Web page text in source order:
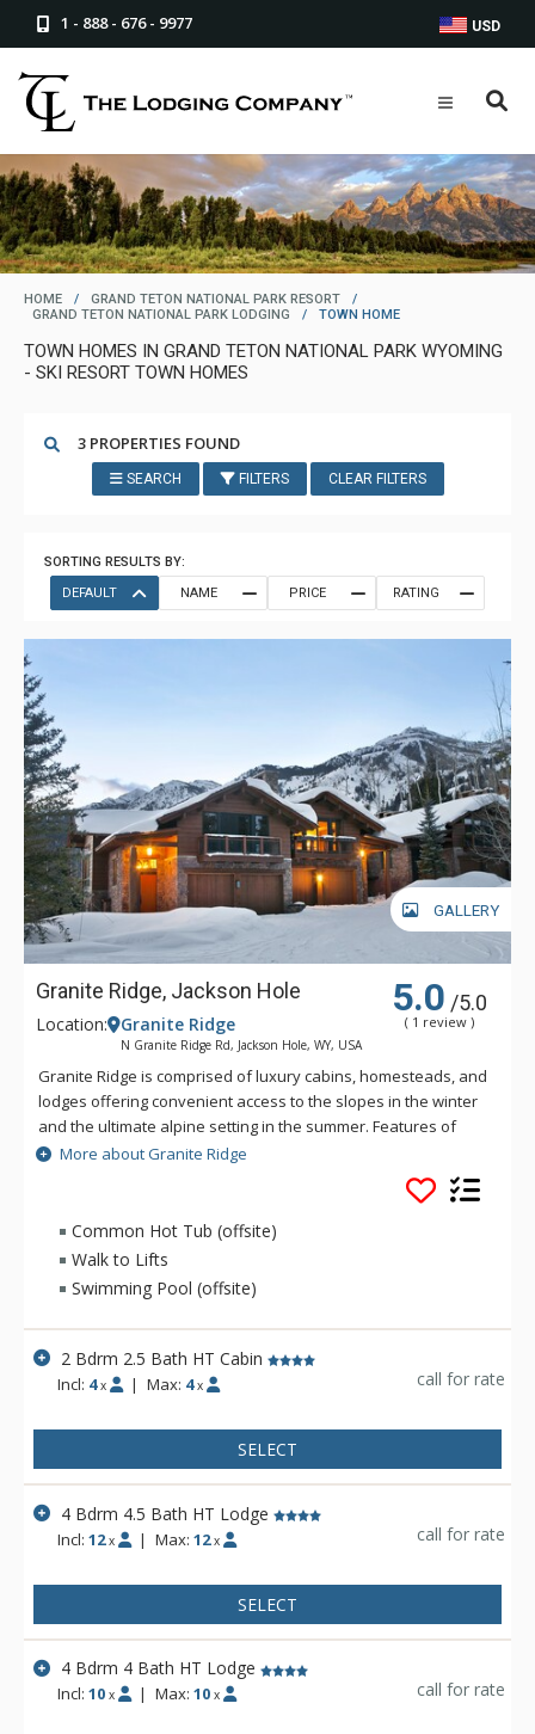
1 - 888 - 676 - 9977 USD
HOME / GRAND TETON NATIONAL PARK RESORT
/
GRAND TETON NATIONAL PARK LODGING
/ TOWN HOME
TOWN HOMES IN GRAND TETON NATIONAL PARK WYOMING
- SKI RESORT TOWN HOMES
3 PROPERTIES FOUND
SEARCH FILTERS CLEAR FILTERS
SORTING RESULTS BY:
DEFAULT
NAME PRICE RATING
GALLERY
Granite Ridge, Jackson Hole 5.0 /5.0
( 1 review )
Location: Granite Ridge
N Granite Ridge Rd, Jackson Hole, WY, USA
Granite Ridge is comprised of luxury cabins, homesteads, and
lodges offering convenient access to the slopes in the winter
and the ultimate alpine setting in the summer. Features of
Granite Ridge include units ranging in size from two to five
bedrooms, all with full kitchens and an equal number of
bathrooms to bedrooms. Granite Ridge Lodges are ski-in/ski-
out and offer resort shuttle service while Homesteads &
Cabins are just a short walk across the road to the lifts and do
not have access to the shuttle.
More about Granite Ridge
Common Hot Tub (offsite)
Walk to Lifts
Swimming Pool (offsite)
2 Bdrm 2.5 Bath HT Cabin
Incl: 4 x | Max: 4 x call for rate
SELECT
4 Bdrm 4.5 Bath HT Lodge
Incl:12 x | Max: 12 x call for rate
SELECT
4 Bdrm 4 Bath HT Lodge
Incl:10 x | Max: 10 x call for rate